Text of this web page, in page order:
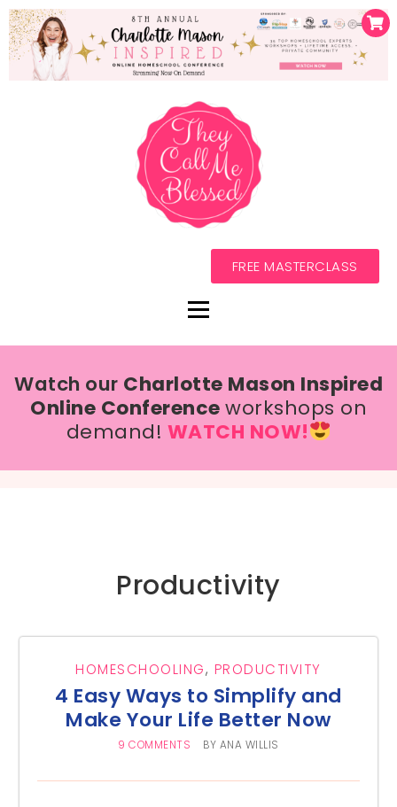
FREE MASTERCLASS
Watch our Charlotte Mason Inspired
Online Conferenceworkshops on
demand! WATCH NOW!
Productivity
HOMESCHOOLING, PRODUCTIVITY
4 Easy Ways to Simplify and
Make Your Life Better Now
9 COMMENTS BY ANA WILLIS